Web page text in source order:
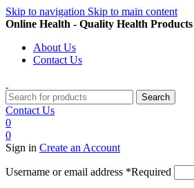
Skip to navigation Skip to main content
Online Health - Quality Health Products
About Us
Contact Us
Search
Contact Us
0
0
Sign in Create an Account
Username or email address *Required